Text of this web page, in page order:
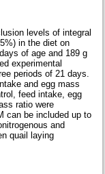
levels of integral
in the diet on
of age and 189 g
experimental
periods of 21 days.
and egg mass
feed intake, egg
ratio were
can be included up to
and
quail laying